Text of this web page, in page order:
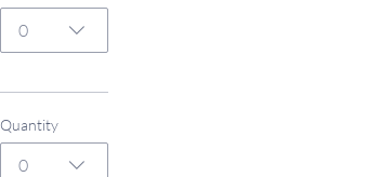
0
Quantity
0